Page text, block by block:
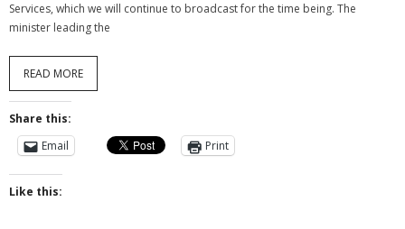
- Who’s who?
- Flag Flying Days
- Using the Church
- Why are we here?
- The Wider Church
Services, which we will continue to broadcast for the time being. The
minister leading the
READ MORE
Share this:
Email
Print
Like this: